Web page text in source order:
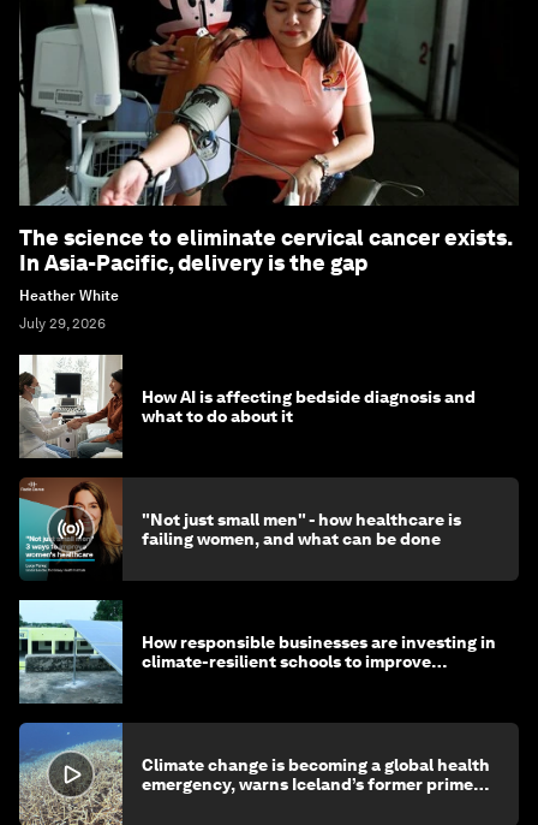
The science to eliminate cervical cancer exists.
In Asia-Pacific, delivery is the gap
Heather White
July 29, 2026
How AI is affecting bedside diagnosis and
what to do about it
"Not just small men" - how healthcare is
failing women, and what can be done
How responsible businesses are investing in
climate-resilient schools to improve
Climate change is becoming a global health
emergency, warns Iceland’s former prime